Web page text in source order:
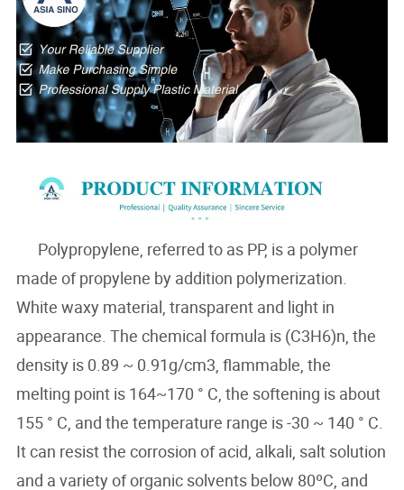
Polypropylene, referred to as PP, is a polymer
made of propylene by addition polymerization.
White waxy material, transparent and light in
appearance. The chemical formula is (C3H6)n, the
density is 0.89 ~ 0.91g/cm3, flammable, the
melting point is 164~170 ° C, the softening is about
155 ° C, and the temperature range is -30 ~ 140 ° C.
It can resist the corrosion of acid, alkali, salt solution
and a variety of organic solvents below 80ºC, and